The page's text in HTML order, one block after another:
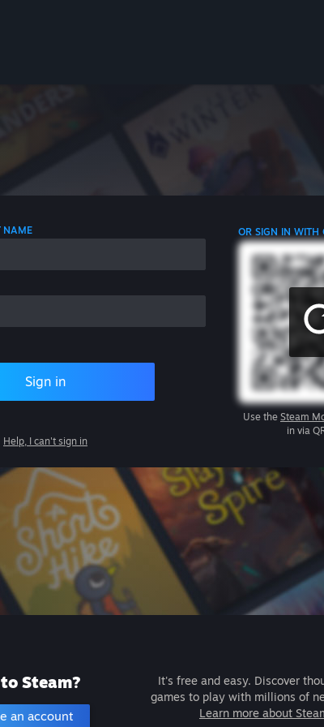
NAME
Sign in
Help, I can't sign in
OR SIGN IN WITH
Use the Steam
in via
Steam?
an account
It's free and easy. Discover
games to play with millions of
Learn more about